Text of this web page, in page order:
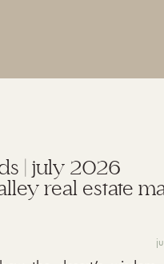
| july 2026
real estate